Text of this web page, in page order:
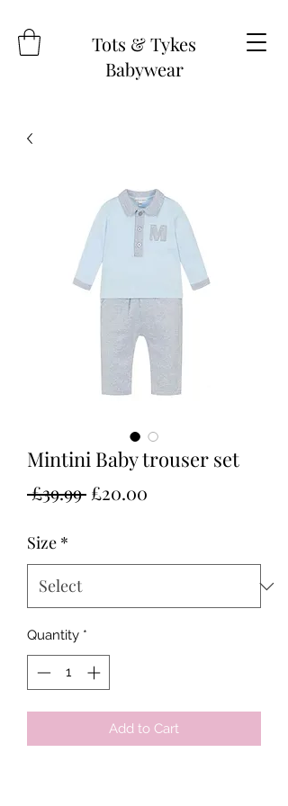
Tots & Tykes
Babywear
Mintini Baby trouser set
£39.99 Regular
£20.00
Size *
Quantity *
Add to Cart